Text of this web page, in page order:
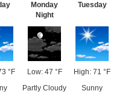
°F
Monday
Night
Low: 47 °F
Partly Cloudy
Tuesday
High: 71 °F
Sunny